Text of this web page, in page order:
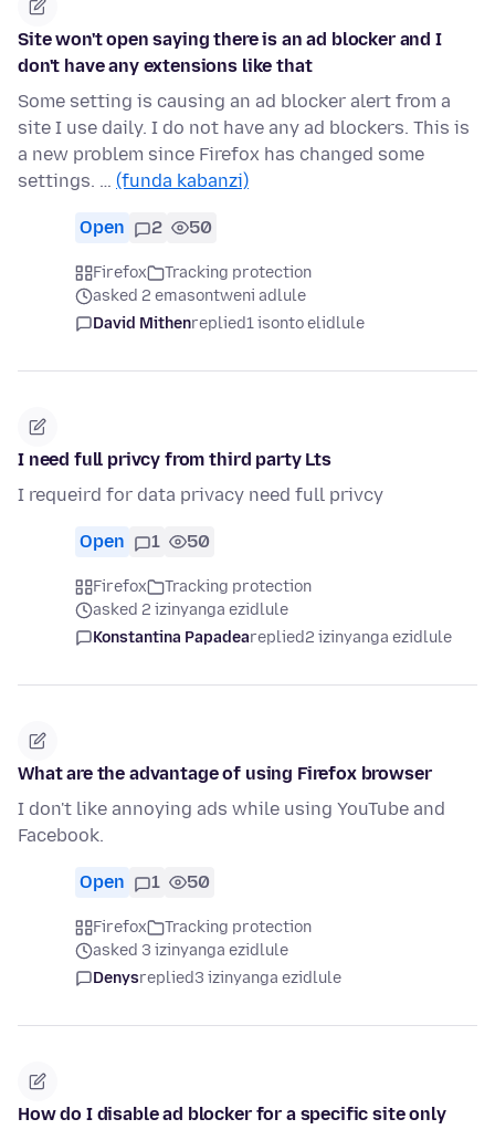
Site won't open saying there is an ad blocker and I
don't have any extensions like that
Some setting is causing an ad blocker alert from a
site I use daily. I do not have any ad blockers. This is
a new problem since Firefox has changed some
settings. … (funda kabanzi)
Open 2 50
Firefox
Tracking protection
asked 2 emasontweni adlule
David Mithenreplied1 isonto elidlule
I need full privcy from third party Lts
I requeird for data privacy need full privcy
Open 1 50
Firefox
Tracking protection
asked 2 izinyanga ezidlule
Konstantina Papadeareplied2 izinyanga ezidlule
What are the advantage of using Firefox browser
I don't like annoying ads while using YouTube and
Facebook.
Open 1 50
Firefox
Tracking protection
asked 3 izinyanga ezidlule
Denysreplied3 izinyanga ezidlule
How do I disable ad blocker for a specific site only